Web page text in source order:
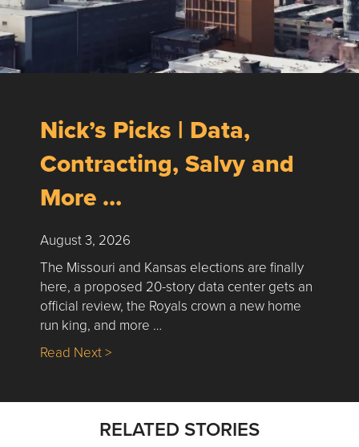
Nick’s Picks | Data,
Contracting, Salvy and
More …
August 3, 2026
The Missouri and Kansas elections are finally
here, a proposed 20-story data center gets an
official review, the Royals crown a new home
run king, and more …
Read Next >about Nick’s Picks | Data, Contracting,
RELATED STORIES